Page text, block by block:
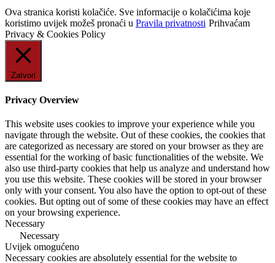
Ova stranica koristi kolačiće. Sve informacije o kolačićima koje
koristimo uvijek možeš pronaći u Pravila privatnosti Prihvaćam
Privacy & Cookies Policy
Zatvori
Privacy Overview
This website uses cookies to improve your experience while you
navigate through the website. Out of these cookies, the cookies that
are categorized as necessary are stored on your browser as they are
essential for the working of basic functionalities of the website. We
also use third-party cookies that help us analyze and understand how
you use this website. These cookies will be stored in your browser
only with your consent. You also have the option to opt-out of these
cookies. But opting out of some of these cookies may have an effect
on your browsing experience.
Necessary
Necessary
Uvijek omogućeno
Necessary cookies are absolutely essential for the website to